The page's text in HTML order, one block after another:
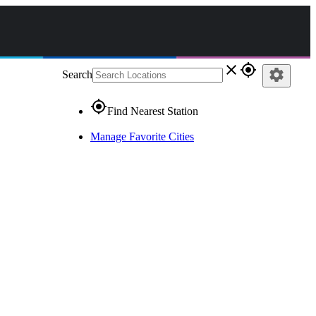
Search close gps_fixed
gps_fixedFind Nearest Station
Manage Favorite Cities
settings